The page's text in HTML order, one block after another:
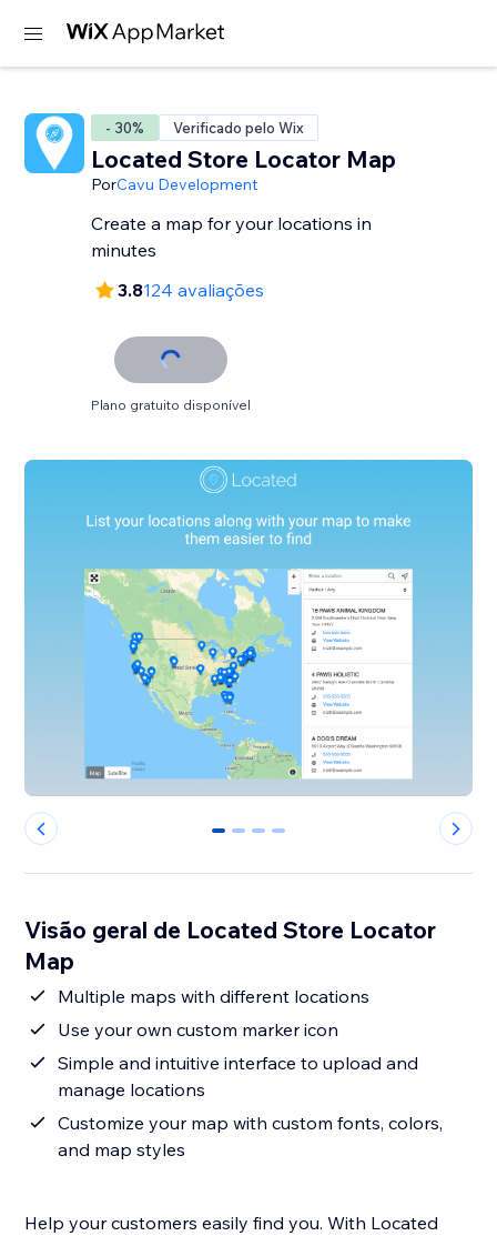
- 30% Verificado pelo Wix
Located Store Locator Map
PorCavu Development
Create a map for your locations in
minutes
3.8124 avaliações
Plano gratuito disponível
0 1 2 3
Visão geral de Located Store Locator
Map
Multiple maps with different locations
Use your own custom marker icon
Simple and intuitive interface to upload and
manage locations
Customize your map with custom fonts, colors,
and map styles
Help your customers easily find you. With Located